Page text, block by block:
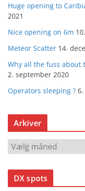
Huge opening to
2021
Nice opening on 6m
Meteor Scatter 14.
Why all the fuss about
2. september 2020
Operators sleeping ?
Arkiver
A
r
k
DX spots